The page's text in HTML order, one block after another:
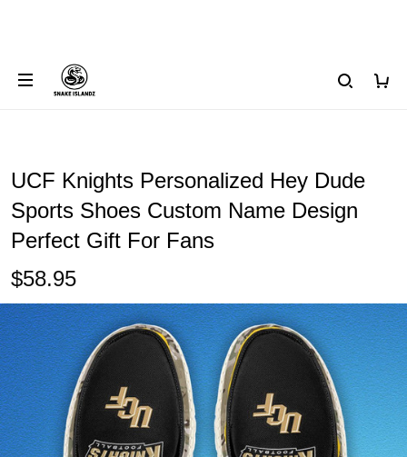
UCF Knights Personalized Hey Dude
Sports Shoes Custom Name Design
Perfect Gift For Fans
$58.95